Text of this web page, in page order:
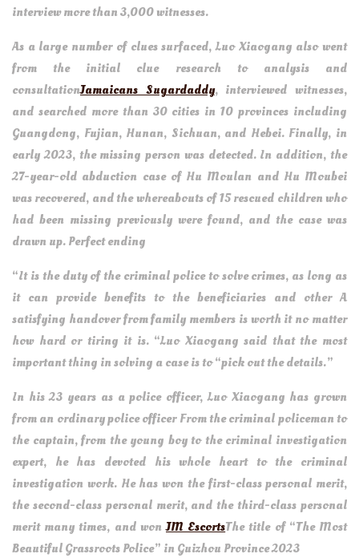
interview more than 3,000 witnesses.
As a large number of clues surfaced, Luo Xiaogang also went
from the initial clue research to analysis and
consultationJamaicans Sugardaddy, interviewed witnesses,
and searched more than 30 cities in 10 provinces including
Guangdong, Fujian, Hunan, Sichuan, and Hebei. Finally, in
early 2023, the missing person was detected. In addition, the
27-year-old abduction case of Hu Moulan and Hu Moubei
was recovered, and the whereabouts of 15 rescued children who
had been missing previously were found, and the case was
drawn up. Perfect ending
“It is the duty of the criminal police to solve crimes, as long as
it can provide benefits to the beneficiaries and other A
satisfying handover from family members is worth it no matter
how hard or tiring it is. “Luo Xiaogang said that the most
important thing in solving a case is to “pick out the details.”
In his 23 years as a police officer, Luo Xiaogang has grown
from an ordinary police officer From the criminal policeman to
the captain, from the young boy to the criminal investigation
expert, he has devoted his whole heart to the criminal
investigation work. He has won the first-class personal merit,
the second-class personal merit, and the third-class personal
merit many times, and wonJM EscortsThe title of “The Most
Beautiful Grassroots Police” in Guizhou Province 2023